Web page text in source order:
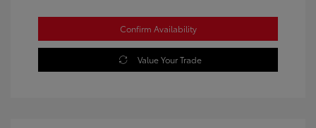
Confirm Availability
Value Your Trade